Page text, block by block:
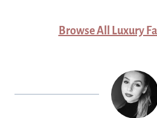
Browse All Luxury